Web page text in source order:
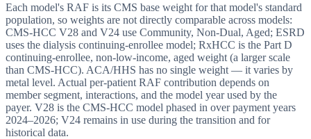
Each model's RAF is its CMS base weight for that model's standard
population, so weights are not directly comparable across models:
CMS-HCC V28 and V24 use Community, Non-Dual, Aged; ESRD
uses the dialysis continuing-enrollee model; RxHCC is the Part D
continuing-enrollee, non-low-income, aged weight (a larger scale
than CMS-HCC). ACA/HHS has no single weight — it varies by
metal level. Actual per-patient RAF contribution depends on
member segment, interactions, and the model year used by the
payer. V28 is the CMS-HCC model phased in over payment years
2024–2026; V24 remains in use during the transition and for
historical data.